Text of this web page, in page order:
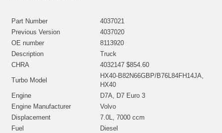
Part Number
4037021
Previous Version
4037020
OE number
8113920
Description
Truck
CHRA
4032147 $854.60
Turbo Model
HX40-B82N66GBP/B76L84FH14JA,
HX40
Engine
D7A, D7 Euro 3
Engine Manufacturer
Volvo
Displacement
7.0L, 7000 ccm
Fuel
Diesel